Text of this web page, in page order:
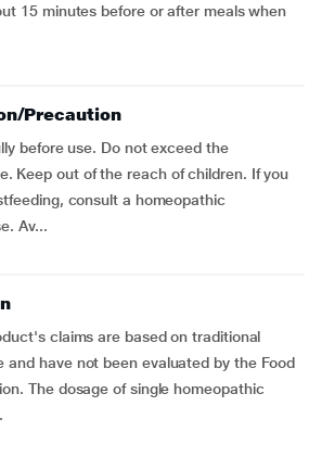
15 minutes before or after meals when
Precaution
before use. Do not exceed the
Keep out of the reach of children. If you
consult a homeopathic
Av...
claims are based on traditional
and have not been evaluated by the Food
The dosage of single homeopathic